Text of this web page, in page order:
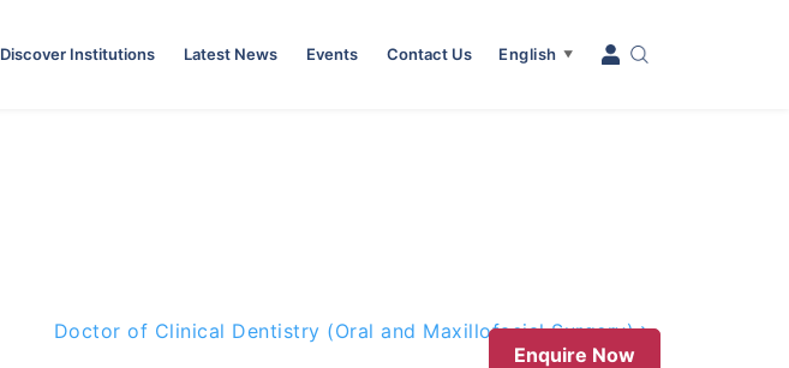
Discover Institutions Latest News Events Contact Us English ▼
Doctor of Clinical Dentistry (Oral and Maxillofacial Surgery)
Enquire Now